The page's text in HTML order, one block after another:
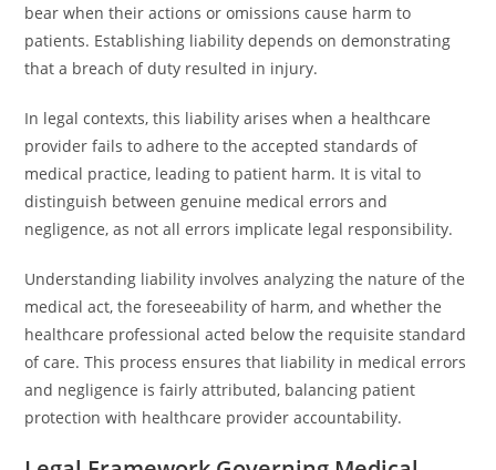
bear when their actions or omissions cause harm to
patients. Establishing liability depends on demonstrating
that a breach of duty resulted in injury.
In legal contexts, this liability arises when a healthcare
provider fails to adhere to the accepted standards of
medical practice, leading to patient harm. It is vital to
distinguish between genuine medical errors and
negligence, as not all errors implicate legal responsibility.
Understanding liability involves analyzing the nature of the
medical act, the foreseeability of harm, and whether the
healthcare professional acted below the requisite standard
of care. This process ensures that liability in medical errors
and negligence is fairly attributed, balancing patient
protection with healthcare provider accountability.